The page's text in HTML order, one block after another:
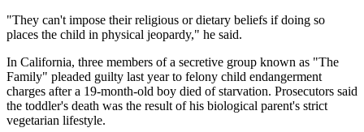
"They can't impose their religious or dietary beliefs if doing so
places the child in physical jeopardy," he said.
In California, three members of a secretive group known as "The
Family" pleaded guilty last year to felony child endangerment
charges after a 19-month-old boy died of starvation. Prosecutors said
the toddler's death was the result of his biological parent's strict
vegetarian lifestyle.